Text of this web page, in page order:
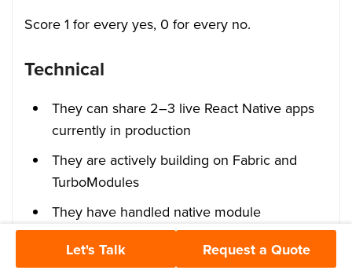
Let's Talk Request a Quote
Score 1 for every yes, 0 for every no.
Technical
They can share 2–3 live React Native apps
currently in production
They are actively building on Fabric and
TurboModules
They have handled native module
integrations such as Bluetooth, camera, or
health APIs